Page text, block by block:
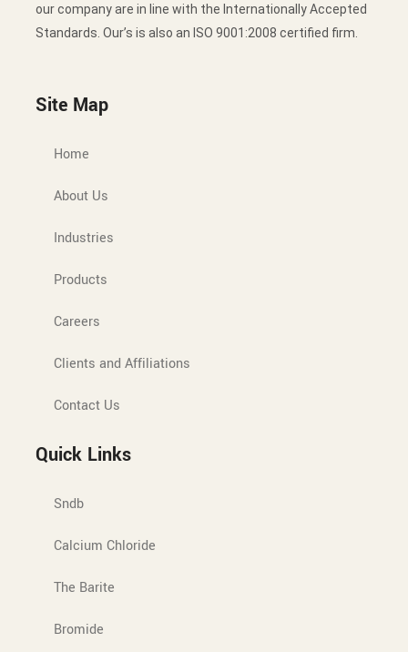
our company are in line with the Internationally Accepted
Standards. Our’s is also an ISO 9001:2008 certified firm.
Site Map
Home
About Us
Industries
Products
Careers
Clients and Affiliations
Contact Us
Quick Links
Sndb
Calcium Chloride
The Barite
Bromide